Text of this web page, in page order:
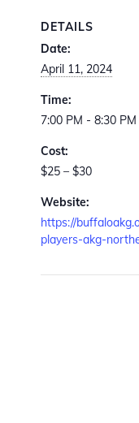
DETAILS
Date:
April 11, 2024
Time:
7:00 PM - 8:30 PM
Cost:
$25 – $30
Website:
https://
players-akg-